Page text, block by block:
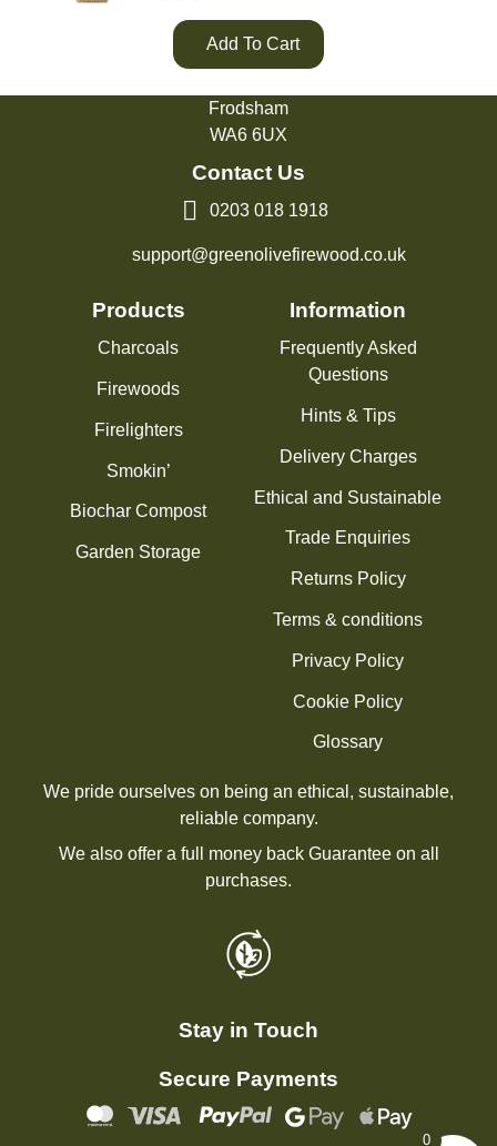
Add To Cart
Green Olive Firewood
Frodsham
WA6 6UX
Contact Us
0203 018 1918
support@greenolivefirewood.co.uk
Products
Charcoals
Firewoods
Firelighters
Smokin’
Biochar Compost
Garden Storage
Information
Frequently Asked
Questions
Hints & Tips
Delivery Charges
Ethical and Sustainable
Trade Enquiries
Returns Policy
Terms & conditions
Privacy Policy
Cookie Policy
Glossary
We pride ourselves on being an ethical, sustainable,
reliable company.
We also offer a full money back Guarantee on all
purchases.
Stay in Touch
Secure Payments
0